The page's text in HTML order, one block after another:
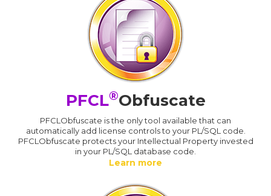
PFCL®Obfuscate
PFCLObfuscate is the only tool available that can
automatically add license controls to your PL/SQL code.
PFCLObfuscate protects your Intellectual Property invested
in your PL/SQL database code.
Learn more